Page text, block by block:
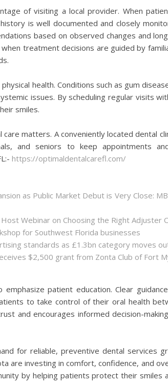
of visiting a local provider. When
is well documented and closely
based on observed changes and
treatment decisions are guided by
health. Conditions such as gum
issues. By scheduling regular visits
smiles.
matters. A conveniently located dental
and seniors to keep appointments
https://optimaldentalcarefl.com/
as Public Market Debut is Very Close:
Webinar on Choosing the Right Adjuster
for Southwest Florida businesses
standards as £1.3bn category moves
$2,500 grant from Zonta Club of Fort
patient education. Clear
to take control of their oral health
and encourages informed decision-
for reliable, preventive dental services
are investing in comfort, confidence, and
by helping patients protect their smiles